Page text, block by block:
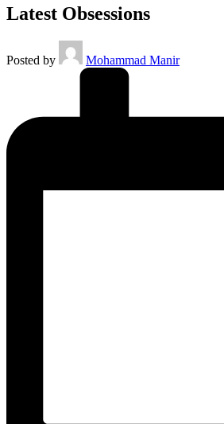
Latest Obsessions
Posted by Mohammad Manir